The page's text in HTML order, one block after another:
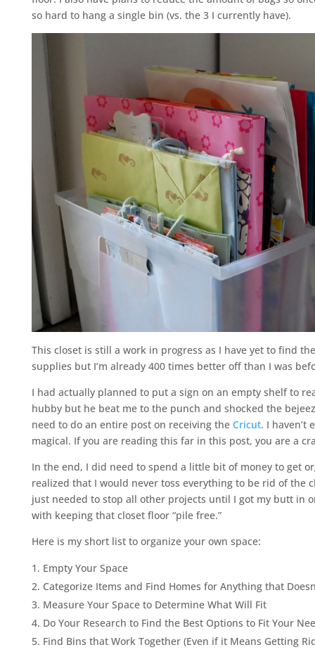
so hard to hang a single bin (vs. the 3 I currently have).
This closet is still a work in progress as I have yet to find
supplies but I’m already 400 times better off than I was
I had actually planned to put a sign on an empty shelf to
hubby but he beat me to the punch and shocked the
need to do an entire post on receiving the Cricut. I haven’t
magical. If you are reading this far in this post, you are a
In the end, I did need to spend a little bit of money to get
realized that I would never toss everything to be rid of the
just needed to stop all other projects until I got my butt in
with keeping that closet floor “pile free.”
Here is my short list to organize your own space:
Empty Your Space
Categorize Items and Find Homes for Anything that
Measure Your Space to Determine What Will Fit
Do Your Research to Find the Best Options to Fit Your
Find Bins that Work Together (Even if it Means Getting